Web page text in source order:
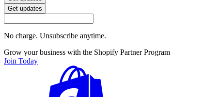
Get updates
No charge. Unsubscribe anytime.
Grow your business with the Shopify Partner Program
Join Today